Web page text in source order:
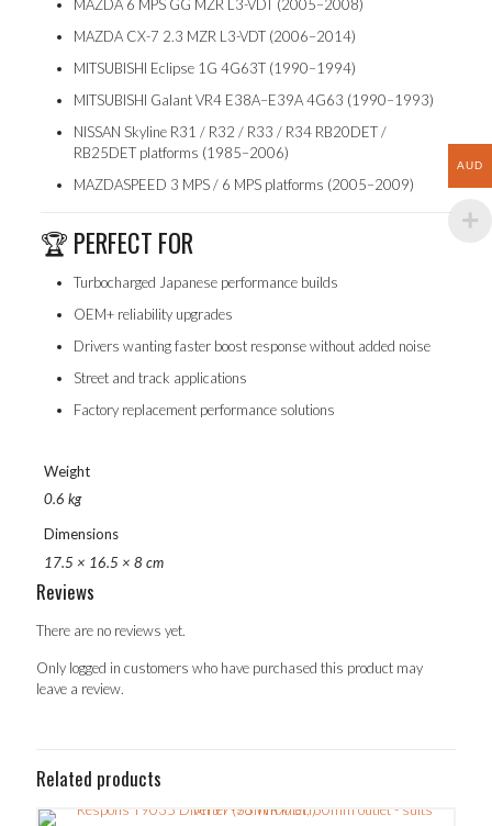
MAZDA 6 MPS GG MZR L3-VDT (2005–2008)
MAZDA CX-7 2.3 MZR L3-VDT (2006–2014)
MITSUBISHI Eclipse 1G 4G63T (1990–1994)
MITSUBISHI Galant VR4 E38A–E39A 4G63 (1990–1993)
NISSAN Skyline R31 / R32 / R33 / R34 RB20DET /
RB25DET platforms (1985–2006)
MAZDASPEED 3 MPS / 6 MPS platforms (2005–2009)
🏆 PERFECT FOR
Turbocharged Japanese performance builds
OEM+ reliability upgrades
Drivers wanting faster boost response without added noise
Street and track applications
Factory replacement performance solutions
Weight
0.6 kg
Dimensions
17.5 × 16.5 × 8 cm
Reviews
There are no reviews yet.
Only logged in customers who have purchased this product may
leave a review.
Related products
AUD